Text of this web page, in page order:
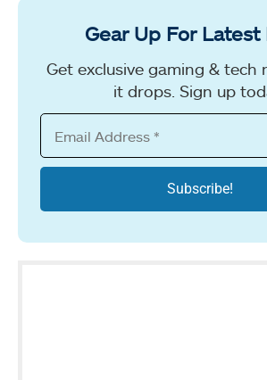
Gear Up For Latest
Get exclusive gaming & tech
it drops. Sign up